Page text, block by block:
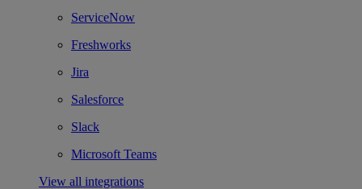
ServiceNow
Freshworks
Jira
Salesforce
Slack
Microsoft Teams
View all integrations